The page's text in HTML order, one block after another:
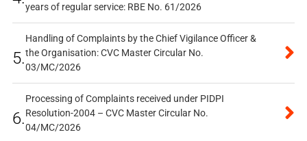
years of regular service: RBE No. 61/2026
5.
Handling of Complaints by the Chief Vigilance Officer &
the Organisation: CVC Master Circular No.
03/MC/2026
6.
Processing of Complaints received under PIDPI
Resolution-2004 – CVC Master Circular No.
04/MC/2026